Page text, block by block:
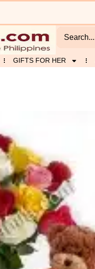
GIFTS FOR HER